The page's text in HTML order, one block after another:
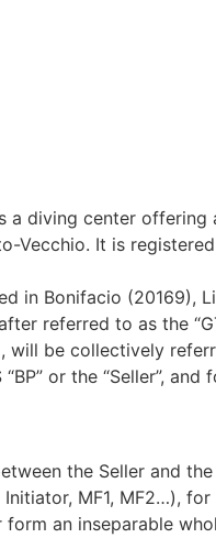
is a diving center
Vecchio. It is
Bonifacio (20169),
referred to as the
will be collectively
or the “Seller”,
the Seller and
MF1, MF2…),
an inseparable